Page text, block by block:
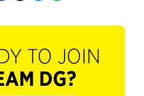
TO JOIN
DG?